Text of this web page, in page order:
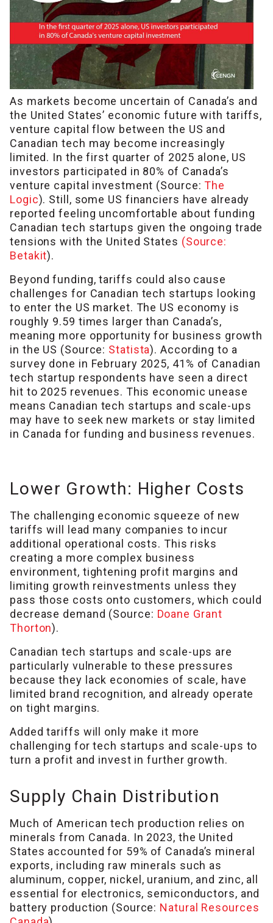
As markets become uncertain of Canada’s and
the United States’ economic future with tariffs,
venture capital flow between the US and
Canadian tech may become increasingly
limited. In the first quarter of 2025 alone, US
investors participated in 80% of Canada’s
venture capital investment (Source:The
Logic). Still, some US financiers have already
reported feeling uncomfortable about funding
Canadian tech startups given the ongoing trade
tensions with the United States (Source:
Betakit).
Beyond funding, tariffs could also cause
challenges for Canadian tech startups looking
to enter the US market. The US economy is
roughly 9.59 times larger than Canada’s,
meaning more opportunity for business growth
in the US (Source: Statista). According to a
survey done in February 2025, 41% of Canadian
tech startup respondents have seen a direct
hit to 2025 revenues. This economic unease
means Canadian tech startups and scale-ups
may have to seek new markets or stay limited
in Canada for funding and business revenues.
Lower Growth: Higher Costs
The challenging economic squeeze of new
tariffs will lead many companies to incur
additional operational costs. This risks
creating a more complex business
environment, tightening profit margins and
limiting growth reinvestments unless they
pass those costs onto customers, which could
decrease demand (Source: Doane Grant
Thorton).
Canadian tech startups and scale-ups are
particularly vulnerable to these pressures
because they lack economies of scale, have
limited brand recognition, and already operate
on tight margins.
Added tariffs will only make it more
challenging for tech startups and scale-ups to
turn a profit and invest in further growth.
Supply Chain Distribution
Much of American tech production relies on
minerals from Canada. In 2023, the United
States accounted for 59% of Canada’s mineral
exports, including raw minerals such as
aluminum, copper, nickel, uranium, and zinc, all
essential for electronics, semiconductors, and
battery production (Source: Natural Resources